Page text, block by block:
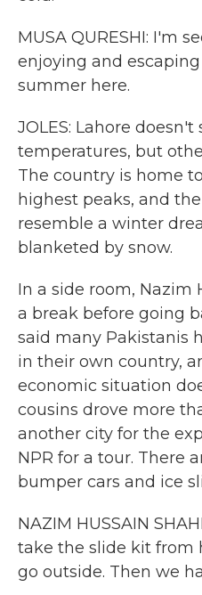
MUSA QURESHI: I'm
enjoying and
summer here.
JOLES: Lahore doesn't
temperatures, but
The country is home
highest peaks, and
resemble a winter
blanketed by snow.
In a side room, Nazim
a break before going
said many Pakistanis
in their own country,
economic situation
cousins drove more
another city for the
NPR for a tour. There
bumper cars and ice
NAZIM HUSSAIN
take the slide kit from
go outside. Then we